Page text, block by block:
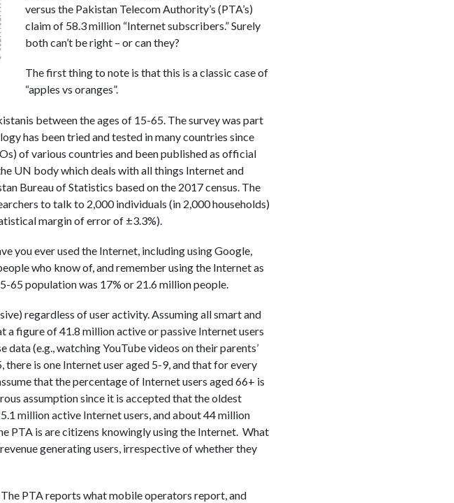
versus the Pakistan Telecom Authority’s (PTA’s)
claim of 58.3 million “Internet subscribers.” Surely
both can’t be right – or can they?
The first thing to note is that this is a classic case of
“apples vs oranges”.
between the ages of 15-65. The survey was part
has been tried and tested in many countries since
of various countries and been published as official
UN body which deals with all things Internet and
Bureau of Statistics based on the 2017 census. The
to talk to 2,000 individuals (in 2,000 households)
margin of error of ±3.3%).
you ever used the Internet, including using Google,
who know of, and remember using the Internet as
65 population was 17% or 21.6 million people.
regardless of user activity. Assuming all smart and
a figure of 41.8 million active or passive Internet users
data (e.g., watching YouTube videos on their parents’
there is one Internet user aged 5-9, and that for every
that the percentage of Internet users aged 66+ is
assumption since it is accepted that the oldest
million active Internet users, and about 44 million
PTA is are citizens knowingly using the Internet. What
generating users, irrespective of whether they
PTA reports what mobile operators report, and